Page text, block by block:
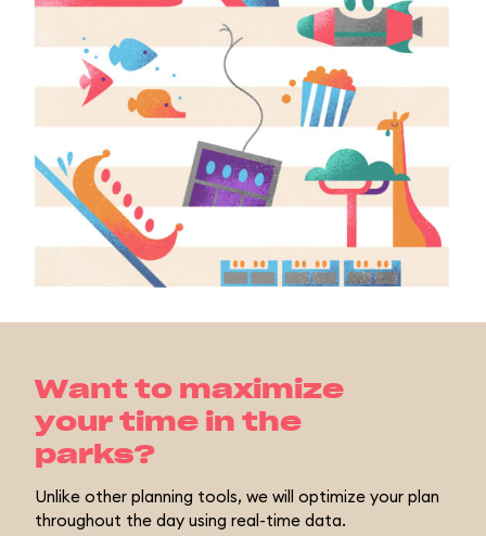
Want to maximize
your time in the
parks?
Unlike other planning tools, we will optimize your plan
throughout the day using real-time data.